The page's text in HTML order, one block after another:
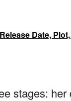
Date,
stages: